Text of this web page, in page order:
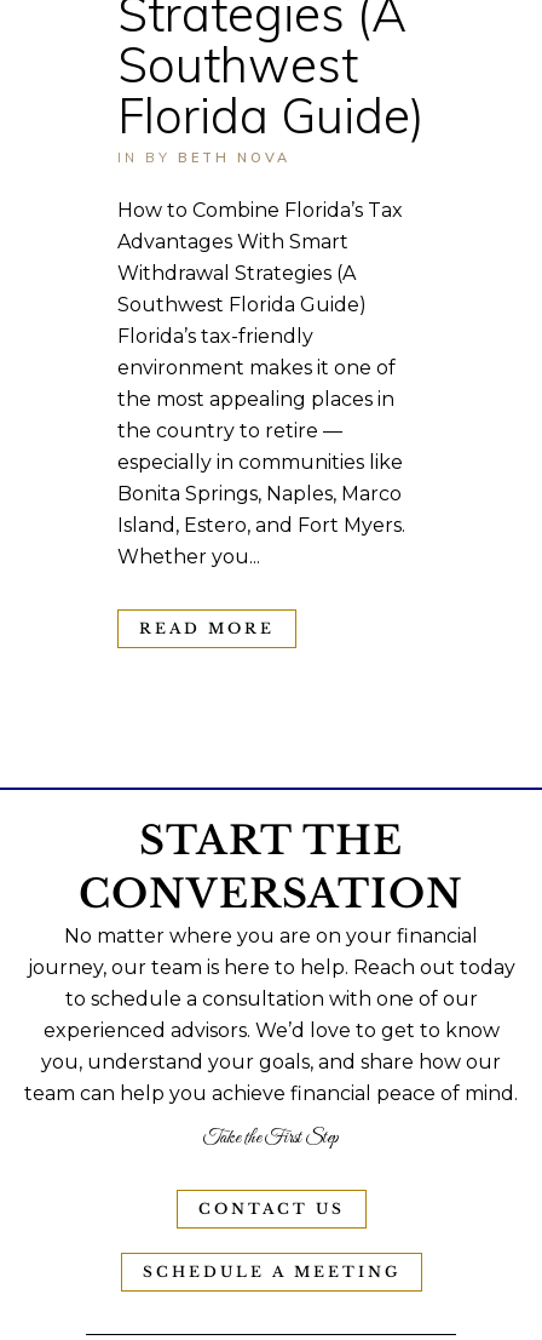
Strategies (A
Southwest
Florida Guide)
IN BY BETH NOVA
How to Combine Florida’s Tax
Advantages With Smart
Withdrawal Strategies (A
Southwest Florida Guide)
Florida’s tax-friendly
environment makes it one of
the most appealing places in
the country to retire —
especially in communities like
Bonita Springs, Naples, Marco
Island, Estero, and Fort Myers.
Whether you...
READ MORE
START THE
CONVERSATION
No matter where you are on your financial
journey, our team is here to help. Reach out today
to schedule a consultation with one of our
experienced advisors. We’d love to get to know
you, understand your goals, and share how our
team can help you achieve financial peace of mind.
Take the First Step
CONTACT US
SCHEDULE A MEETING